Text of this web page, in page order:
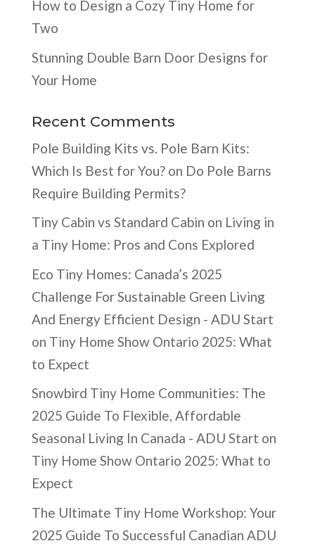
How to Design a Cozy Tiny Home for
Two
Stunning Double Barn Door Designs for
Your Home
Recent Comments
Pole Building Kits vs. Pole Barn Kits:
Which Is Best for You?on Do Pole Barns
Require Building Permits?
Tiny Cabin vs Standard Cabin on Living in
a Tiny Home: Pros and Cons Explored
Eco Tiny Homes: Canada’s 2025
Challenge For Sustainable Green Living
And Energy Efficient Design - ADU Start
on Tiny Home Show Ontario 2025: What
to Expect
Snowbird Tiny Home Communities: The
2025 Guide To Flexible, Affordable
Seasonal Living In Canada - ADU Start on
Tiny Home Show Ontario 2025: What to
Expect
The Ultimate Tiny Home Workshop: Your
2025 Guide To Successful Canadian ADU